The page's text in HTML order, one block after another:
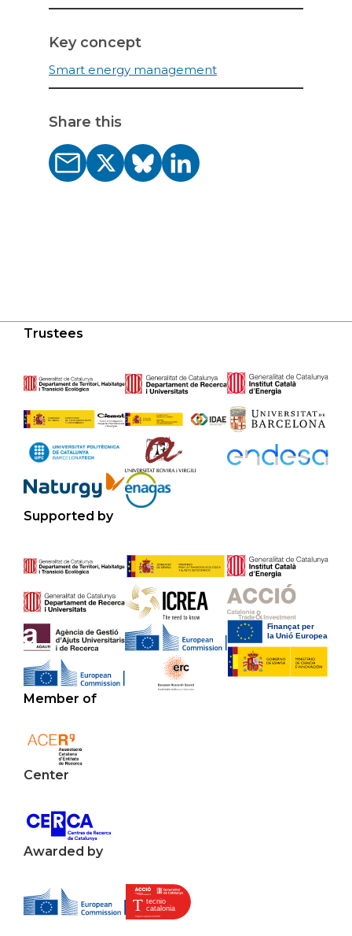
Key concept
Smart energy management
Share this
Trustees
Supported by
Member of
Center
Awarded by